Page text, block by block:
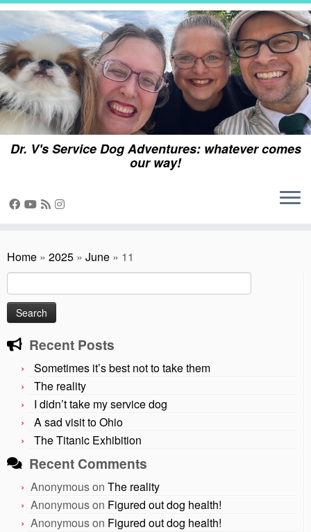
Skip
content
Dr. V's Service Dog Adventures: whatever comes
our way!
Home » 2025 » June » 11
for:
Recent Posts
Sometimes it’s best not to take them
The reality
I didn’t take my service dog
A sad visit to Ohio
The Titanic Exhibition
Recent Comments
Anonymouson The reality
Anonymouson Figured out dog health!
Anonymouson Figured out dog health!